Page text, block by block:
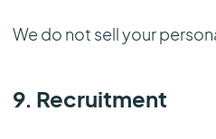
We do not sell your
9. Recruitment